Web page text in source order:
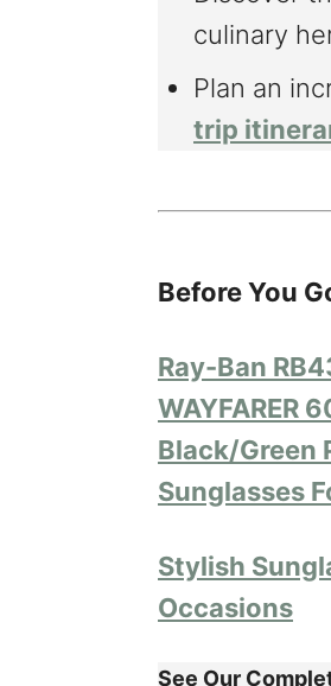
culinary
Plan an
trip
Before You
Ray-Ban
WAYFARER
Black/Green
Sunglasses
Stylish
Occasions
See Our